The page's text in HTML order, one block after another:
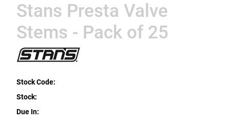
Stans Presta Valve
Stems - Pack of 25
Stock Code:
Stock:
Due In: